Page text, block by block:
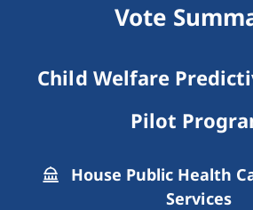
Vote
Child Welfare
Pilot
House Public Health
Services